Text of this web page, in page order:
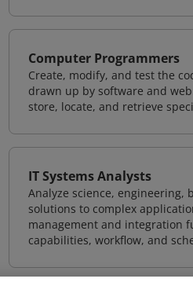
Computer Programmers
Create, modify, and test the
drawn up by software and
store, locate, and retrieve
IT Systems Analysts
Analyze science,
solutions to complex
management and integration
capabilities, workflow, and